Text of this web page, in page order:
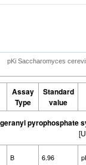
pKi Saccharomyces
Assay
Type
Standard
value
pyrophosphate
B 6.96